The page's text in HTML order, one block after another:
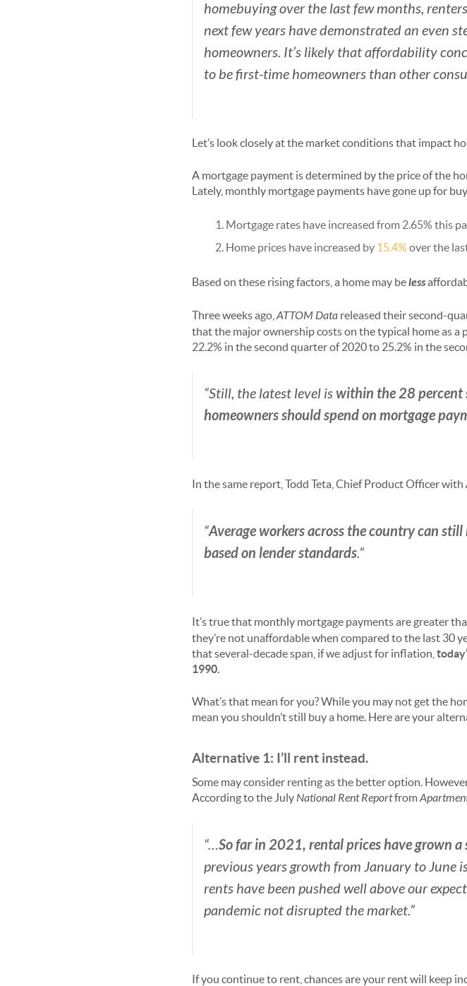
homebuying over the last few months,
next few years have demonstrated an even
homeowners. It’s likely that affordability
to be first-time homeowners than other
Let’s look closely at the market conditions that impact
A mortgage payment is determined by the price of the
Lately, monthly mortgage payments have gone up for
Mortgage rates have increased from 2.65% this
Home prices have increased by 15.4% over the
Based on these rising factors, a home may beless
Three weeks ago, ATTOM Data released their second-
that the major ownership costs on the typical home as a
22.2% in the second quarter of 2020 to 25.2% in the
“Still, the latest level iswithin the 28 percent
homeowners should spend on mortgage
In the same report, Todd Teta, Chief Product Officer with
“Average workers across the country can
based on lender standards.”
It’s true that monthly mortgage payments are greater
they’re not unaffordable when compared to the last 30
that several-decade span, if we adjust for inflation,
1990.
What’s that mean for you? While you may not get the
mean you shouldn’t still buy a home. Here are your
Alternative 1: I’ll rent instead.
Some may consider renting as the better option.
According to the July National Rent Reportfrom
“…So far in 2021, rental prices have grown a
previous years growth from January to June
rents have been pushed well above our
pandemic not disrupted the market.”
If you continue to rent, chances are your rent will keep